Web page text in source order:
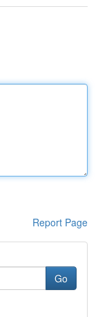
Report Page
Go